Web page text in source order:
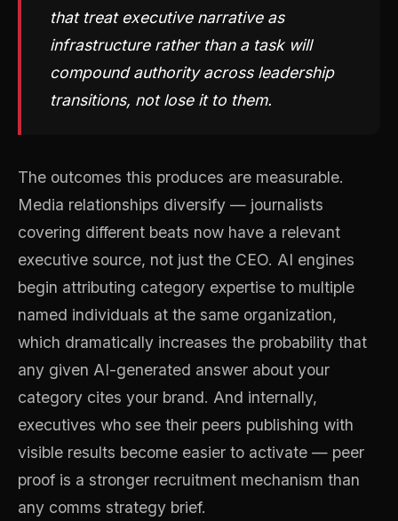
that treat executive narrative as
infrastructure rather than a task will
compound authority across leadership
transitions, not lose it to them.
The outcomes this produces are measurable.
Media relationships diversify — journalists
covering different beats now have a relevant
executive source, not just the CEO. AI engines
begin attributing category expertise to multiple
named individuals at the same organization,
which dramatically increases the probability that
any given AI-generated answer about your
category cites your brand. And internally,
executives who see their peers publishing with
visible results become easier to activate — peer
proof is a stronger recruitment mechanism than
any comms strategy brief.